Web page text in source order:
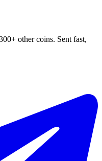
other coins. Sent fast,